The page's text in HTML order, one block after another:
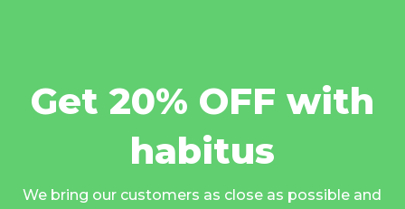
Get 20% OFF with
habitus
We bring our customers as close as possible and